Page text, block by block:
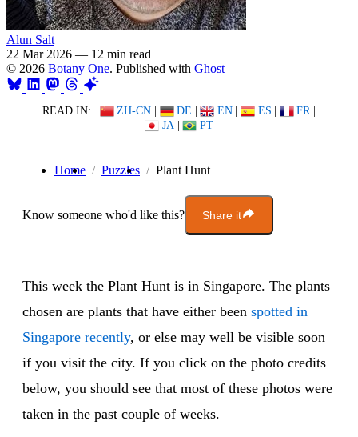
Alun Salt
22 Mar 2026 — 12 min read
© 2026 Botany One. Published with Ghost
READ IN: ZH-CN | DE | EN | ES | FR |
JA | PT
Home Puzzles Plant Hunt
Know someone who'd like this? Share it
This week the Plant Hunt is in Singapore. The plants
chosen are plants that have either been spotted in
Singapore recently, or else may well be visible soon
if you visit the city. If you click on the photo credits
below, you should see that most of these photos were
taken in the past couple of weeks.